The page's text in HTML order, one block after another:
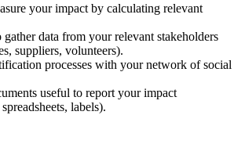
your impact by calculating relevant
data from your relevant stakeholders
suppliers, volunteers).
processes with your network of social
useful to report your impact
labels).